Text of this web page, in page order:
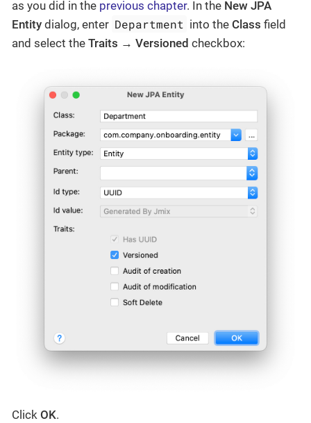
as you did in the previous chapter. In the New JPA
Entity dialog, enter Department into theClass field
and select the Traits → Versioned checkbox:
Click OK.